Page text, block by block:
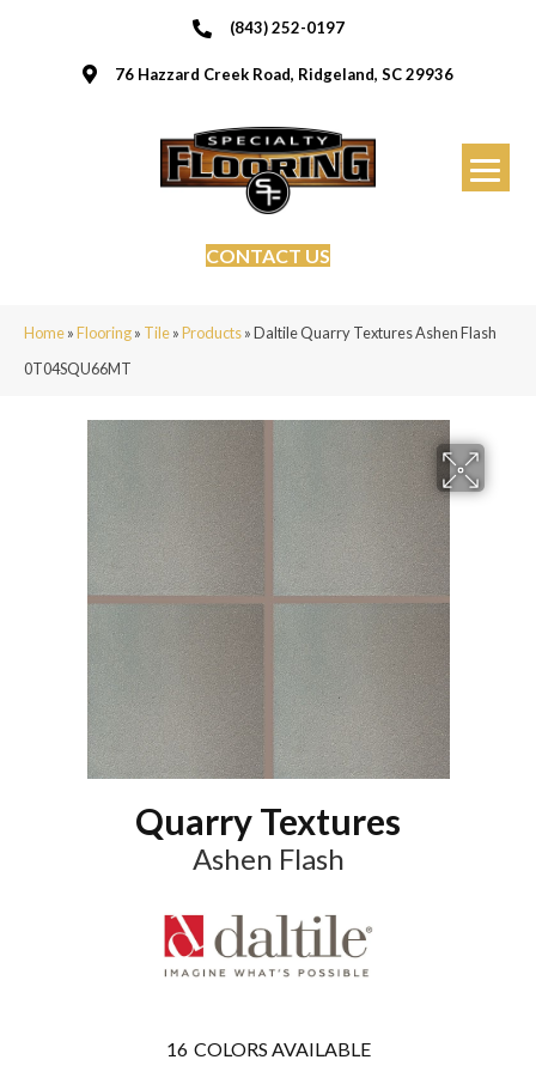
(843) 252-0197
76 Hazzard Creek Road, Ridgeland, SC 29936
CONTACT US
Home»Flooring» Tile»Products»Daltile Quarry Textures Ashen Flash
0T04SQU66MT
Quarry Textures
Ashen Flash
16 COLORS AVAILABLE